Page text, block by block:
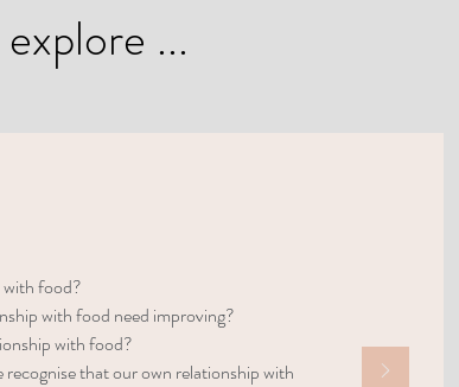
...
with food?
with food need improving?
with food?
recognise that our own relationship with